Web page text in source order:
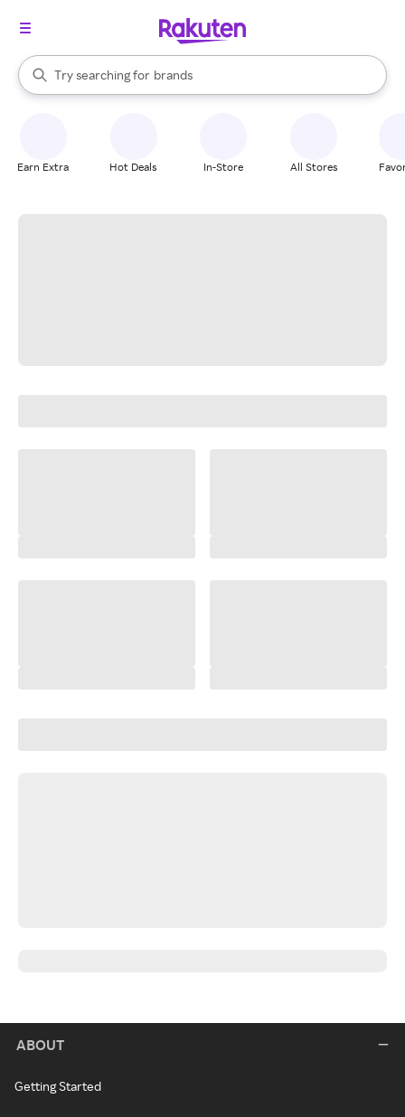
Search Rakuten
Try searching for
stores
brands
groceries
When autocomplete results are available, use the up and down
Earn Extra Hot Deals In-Store All Stores
ABOUT
Getting Started